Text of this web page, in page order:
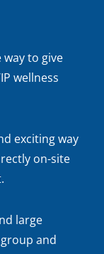
to give
wellness
exciting way
on-site
large
and